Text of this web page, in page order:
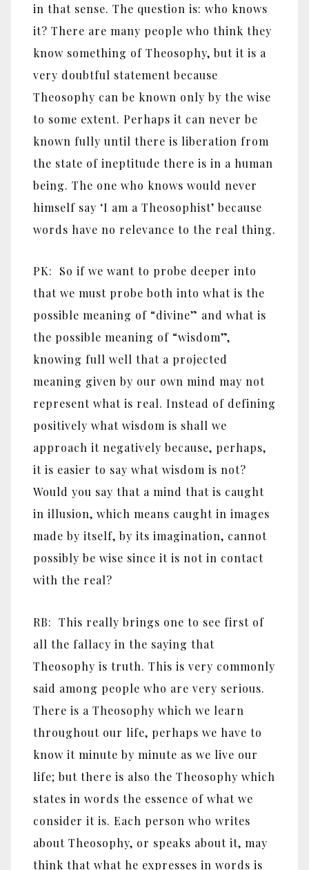
in that sense. The question is: who knows
it? There are many people who think they
know something of Theosophy, but it is a
very doubtful statement because
Theosophy can be known only by the wise
to some extent. Perhaps it can never be
known fully until there is liberation from
the state of ineptitude there is in a human
being. The one who knows would never
himself say ‘I am a Theosophist’ because
words have no relevance to the real thing.
PK: So if we want to probe deeper into
that we must probe both into what is the
possible meaning of “divine” and what is
the possible meaning of “wisdom”,
knowing full well that a projected
meaning given by our own mind may not
represent what is real. Instead of defining
positively what wisdom is shall we
approach it negatively because, perhaps,
it is easier to say what wisdom is not?
Would you say that a mind that is caught
in illusion, which means caught in images
made by itself, by its imagination, cannot
possibly be wise since it is not in contact
with the real?
RB: This really brings one to see first of
all the fallacy in the saying that
Theosophy is truth. This is very commonly
said among people who are very serious.
There is a Theosophy which we learn
throughout our life, perhaps we have to
know it minute by minute as we live our
life; but there is also the Theosophy which
states in words the essence of what we
consider it is. Each person who writes
about Theosophy, or speaks about it, may
think that what he expresses in words is